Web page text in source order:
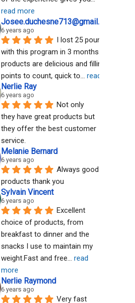
read more
Josee.duchesne713@gmail.com A
6 years ago
I lost 25 pounds
with this program in 3 months. The
products are delicious and filling. No
points to count, quick to... read more
Nerlie Ray
6 years ago
Not only
they have great products but
they offer the best customer
service.
Melanie Bernard
6 years ago
Always good
products thank you
Sylvain Vincent
6 years ago
Excellent
choice of products, from
breakfast to dinner and the
snacks I use to maintain my
weight.Fast and free... read
more
Nerlie Raymond
6 years ago
Very fast